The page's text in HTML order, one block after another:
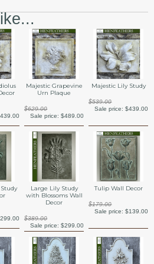
Majestic Grapevine
Urn Plaque
$629.00
Sale price: $489.00
Majestic Lily Study
$539.00
Sale price: $439.00
Large Lily Study
with Blossoms Wall
Decor
$389.00
Sale price: $299.00
Tulip Wall Decor
$179.00
Sale price: $139.00